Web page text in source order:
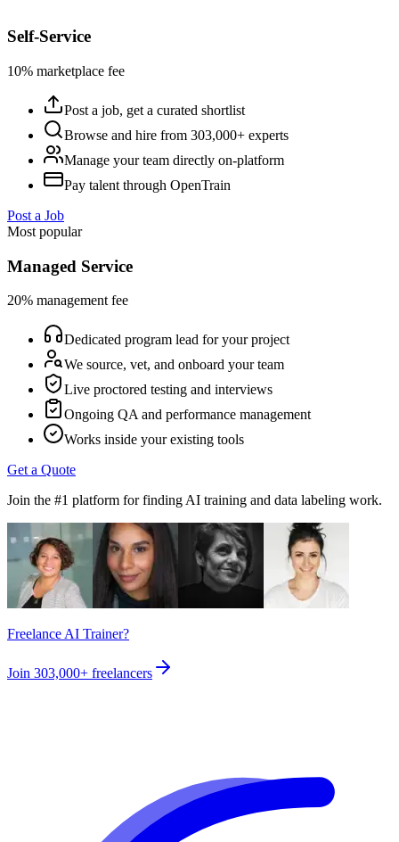
Self-Service
10% marketplace fee
Post a job, get a curated shortlist
Browse and hire from 303,000+ experts
Manage your team directly on-platform
Pay talent through OpenTrain
Post a Job
Most popular
Managed Service
20% management fee
Dedicated program lead for your project
We source, vet, and onboard your team
Live proctored testing and interviews
Ongoing QA and performance management
Works inside your existing tools
Get a Quote
Join the #1 platform for finding AI training and data labeling work.
Freelance AI Trainer?
Join 303,000+ freelancers